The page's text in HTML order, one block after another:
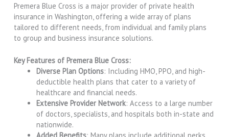
Premera Blue Cross is a major provider of private health
insurance in Washington, offering a wide array of plans
tailored to different needs, from individual and family plans
to group and business insurance solutions.
Key Features of Premera Blue Cross:
Diverse Plan Options: Including HMO, PPO, and high-
deductible health plans that cater to a variety of
healthcare and financial needs.
Extensive Provider Network: Access to a large number
of doctors, specialists, and hospitals both in-state and
nationwide.